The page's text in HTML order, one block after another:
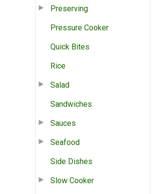
Preserving
Pressure Cooker
Quick Bites
Rice
Salad
Sandwiches
Sauces
Seafood
Side Dishes
Slow Cooker